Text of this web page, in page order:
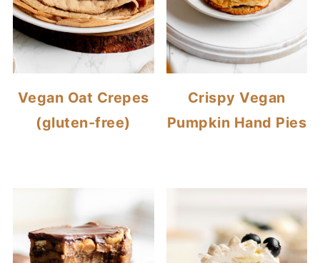
Vegan Oat Crepes
(gluten-free)
Crispy Vegan
Pumpkin Hand Pies